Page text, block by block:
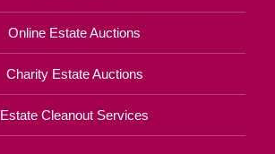
Online Estate Auctions
Charity Estate Auctions
Estate Cleanout Services